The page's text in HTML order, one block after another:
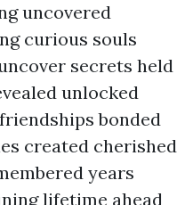
uncovered
curious souls
secrets held
unlocked
bonded
created cherished
years
lifetime ahead